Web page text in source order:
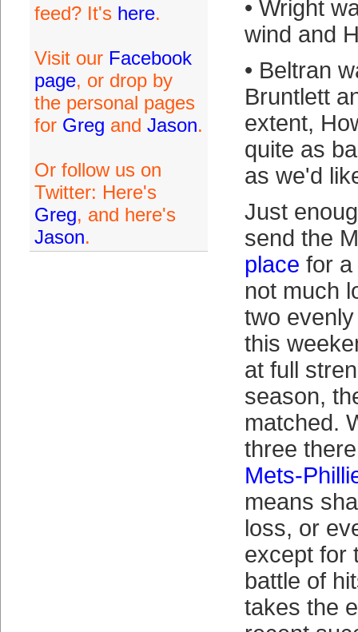
feed? It's here.
Visit our Facebook
page, or drop by
the personal pages
for Greg and Jason.
Or follow us on
Twitter: Here's
Greg, and here's
Jason.
• Wright
wind and
• Beltran
Bruntlett
extent,
quite as
as we'd
Just
send the
place for a
not much
two
this
at full
season,
matched.
three
Mets-
means
loss, or
except for
battle of
takes the